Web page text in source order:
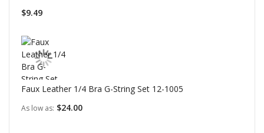
$9.49
Faux Leather 1/4 Bra G-String Set 12-1005
As low as $24.00